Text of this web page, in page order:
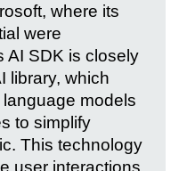
where its
were
AI SDK is closely
library, which
models
to simplify
This technology
user interactions